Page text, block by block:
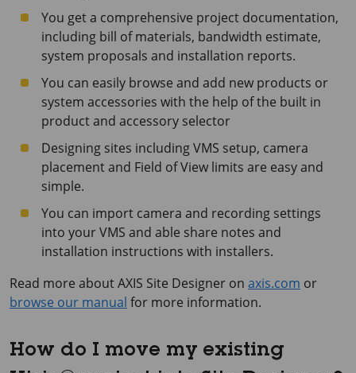
You get a comprehensive project documentation,
including bill of materials, bandwidth estimate,
system proposals and installation reports.
You can easily browse and add new products or
system accessories with the help of the built in
product and accessory selector
Designing sites including VMS setup, camera
placement and Field of View limits are easy and
simple.
You can import camera and recording settings
into your VMS and able share notes and
installation instructions with installers.
Read more about AXIS Site Designer on axis.com or
browse our manual for more information.
How do I move my existing